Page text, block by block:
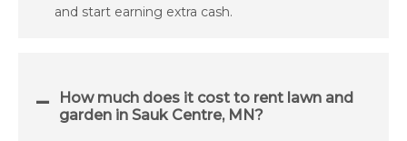
and start earning extra cash.
How much does it cost to rent lawn and
garden in Sauk Centre, MN?